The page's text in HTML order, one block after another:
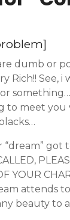
dumb or
Rich!! See,
to meet you
“dream” got
YOUR
attends
beauty to